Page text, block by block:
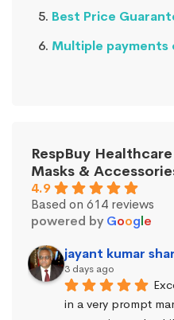
Best Price
Multiple payments
RespBuy
Masks &
4.9
Based on 614 reviews
powered by Google
jayant kumar
3 days ago
in a very prompt